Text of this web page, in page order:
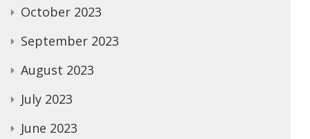
October 2023
September 2023
August 2023
July 2023
June 2023